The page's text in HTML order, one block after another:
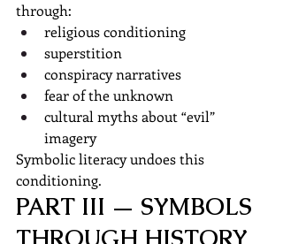
through:
religious conditioning
superstition
conspiracy narratives
fear of the unknown
cultural myths about “evil”
imagery
Symbolic literacy undoes this
conditioning.
PART III — SYMBOLS